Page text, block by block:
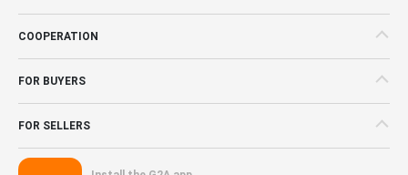
COOPERATION
FOR BUYERS
FOR SELLERS